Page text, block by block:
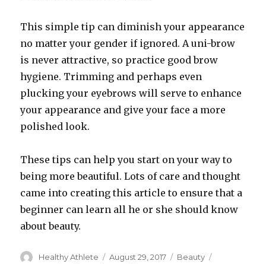
This simple tip can diminish your appearance
no matter your gender if ignored. A uni-brow
is never attractive, so practice good brow
hygiene. Trimming and perhaps even
plucking your eyebrows will serve to enhance
your appearance and give your face a more
polished look.
These tips can help you start on your way to
being more beautiful. Lots of care and thought
came into creating this article to ensure that a
beginner can learn all he or she should know
about beauty.
Author
Healthy Athlete
Posted
August 29, 2017 Categories
Beauty